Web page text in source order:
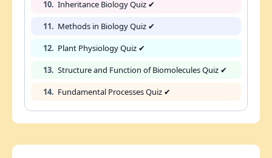
10. Inheritance Biology Quiz ✔
11. Methods in Biology Quiz ✔
12. Plant Physiology Quiz ✔
13. Structure and Function of Biomolecules Quiz ✔
14. Fundamental Processes Quiz ✔